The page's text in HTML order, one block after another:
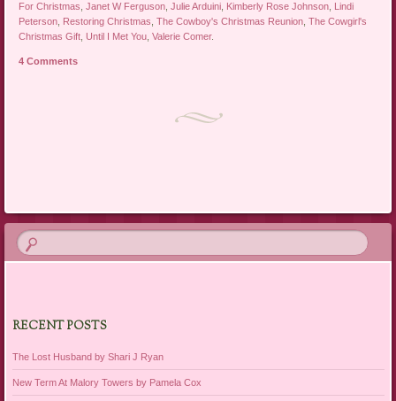
For Christmas ,Janet W Ferguson ,Julie Arduini Kimberly Rose Johnson
Lindi
Peterson
Restoring Christmas ,The Cowboy's Christmas Reunion ,The Cowgirl's
Christmas Gift
Until I Met You ,Valerie Comer.
4 Comments
RECENT POSTS
The Lost Husband by Shari J Ryan
New Term At Malory Towers by Pamela Cox